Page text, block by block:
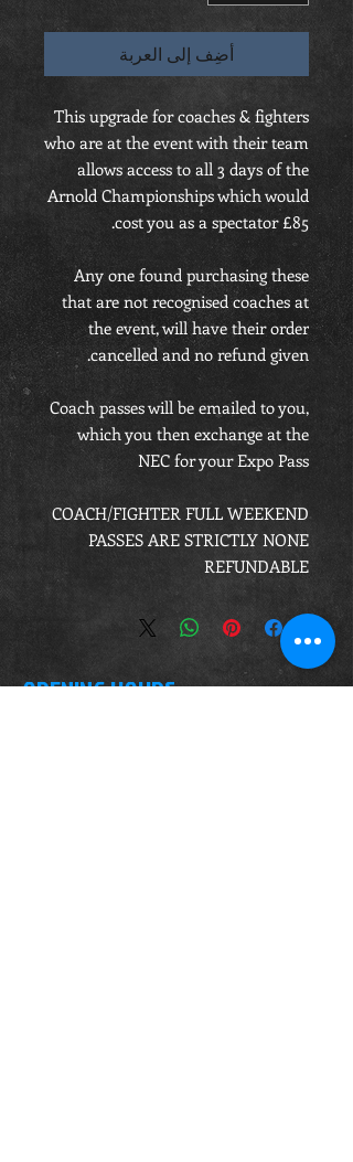
أضِف إلى العربة
This upgrade for coaches & fighters
who are at the event with their team
allows access to all 3 days of the
Arnold Championships which would
cost you as a spectator £85.
Any one found purchasing these
that are not recognised coaches at
the event, will have their order
cancelled and no refund given.
Coach passes will be emailed to you,
which you then exchange at the
NEC for your Expo Pass
COACH/FIGHTER FULL WEEKEND
PASSES ARE STRICTLY NONE
REFUNDABLE
OPENING HOURS